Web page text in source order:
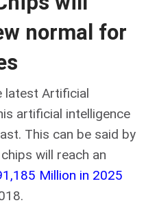
normal for
latest Artificial
artificial intelligence
This can be said by
will reach an
Million in 2025